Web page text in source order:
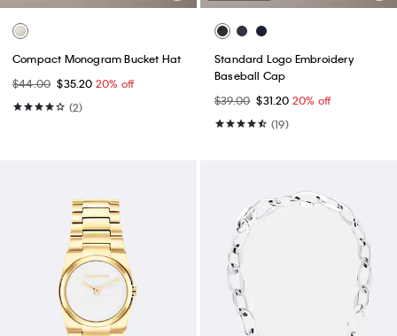
Compact Monogram Bucket Hat
$44.00 $35.20 20% off
(2)
Standard Logo Embroidery
Baseball Cap
$39.00 $31.20 20% off
(19)